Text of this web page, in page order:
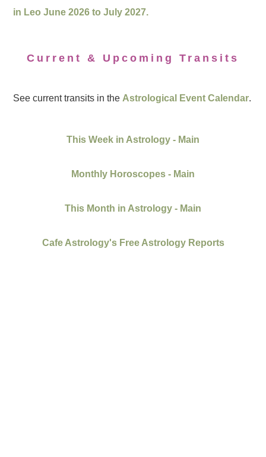
in Leo June 2026 to July 2027.
Current & Upcoming Transits
See current transits in the Astrological Event Calendar.
This Week in Astrology - Main
Monthly Horoscopes - Main
This Month in Astrology - Main
Cafe Astrology's Free Astrology Reports